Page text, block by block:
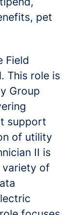
pet
Field
This role is
Group
support
of utility
II is
variety of